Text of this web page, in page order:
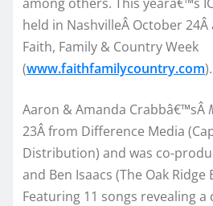
held in NashvilleÂ October 24Â
Faith, Family & Country Week
(www.faithfamilycountry.com).
Aaron & Amanda Crabbâ€™sÂ
23Â from Difference Media
Distribution) and was co-
and Ben Isaacs (The Oak Ridge
Featuring 11 songs revealing